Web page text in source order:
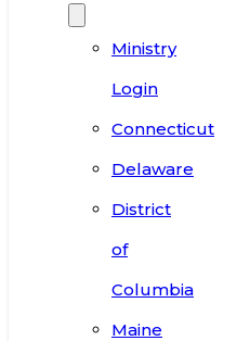
Ministry
Login
Connecticut
Delaware
District
of
Columbia
Maine